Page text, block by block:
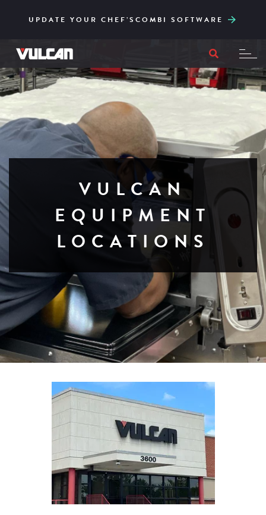
UPDATE YOUR CHEF’SCOMBI SOFTWARE
TO ITS CORE
FILTRATION
VULCAN
EQUIPMENT
LOCATIONS